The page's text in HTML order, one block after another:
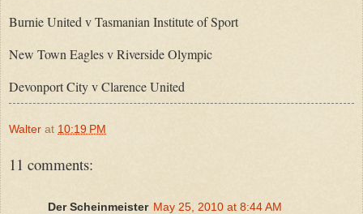
Burnie United v Tasmanian Institute of Sport
New Town Eagles v Riverside Olympic
Devonport City v Clarence United
Walter at 10:19 PM
11 comments:
Der Scheinmeister May 25, 2010 at 8:44 AM